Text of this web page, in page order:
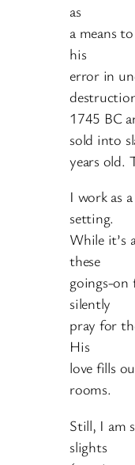
as
a means
his
error in
1745 BC
sold into
years old.
I work as
setting.
While it’s
these
goings-on
silently
pray for
His
love fills
rooms.
Still, I am
slights